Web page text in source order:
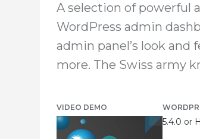
A selection of powerful
WordPress admin
admin panel’s look and
more. The Swiss army
VIDEO DEMO
5.4.0 or